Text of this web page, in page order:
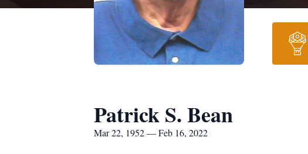
Patrick S. Bean
Mar 22, 1952 — Feb 16, 2022